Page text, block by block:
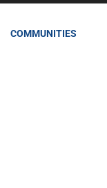
COMMUNITIES